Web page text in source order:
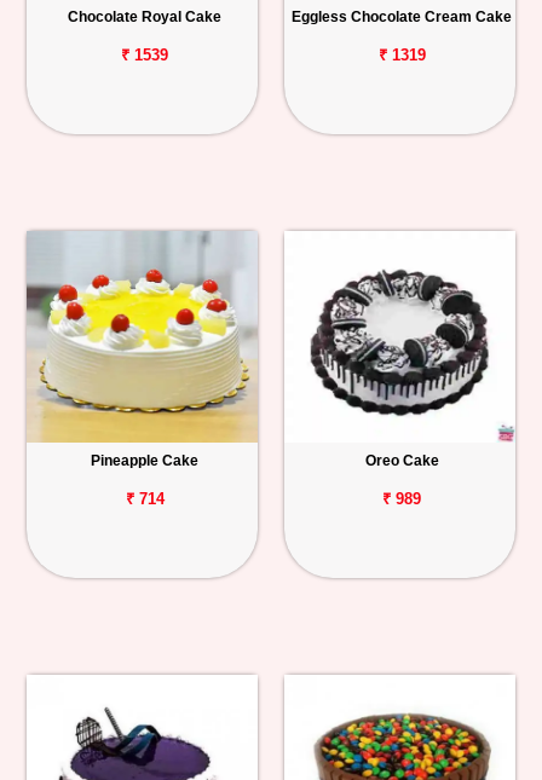
Chocolate Royal Cake
₹ 1539
Eggless Chocolate Cream Cake
₹ 1319
Pineapple Cake
₹ 714
Oreo Cake
₹ 989